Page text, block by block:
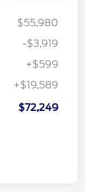
$55,980
-$3,919
+$599
+$19,589
$72,249